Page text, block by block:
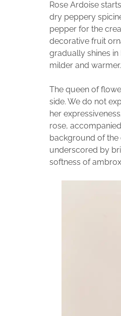
Rose Ardoise
dry peppery
pepper for the
decorative fruit
gradually shines
milder and warmer.
The queen of
side. We do not
her
rose,
background of the
underscored by
softness of